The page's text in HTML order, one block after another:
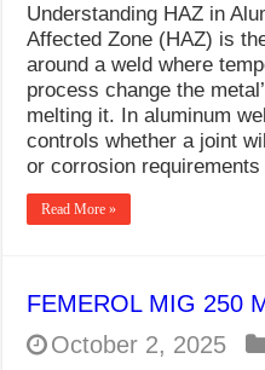
Understanding HAZ in
Affected Zone (HAZ) is
around a weld where
process change the
melting it. In aluminum
controls whether a joint
or corrosion
Read More »
FEMEROL MIG 250
October 2, 2025